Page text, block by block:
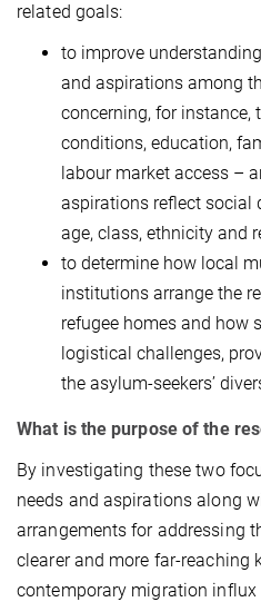
related goals:
to improve
and aspirations among
concerning, for instance,
conditions, education,
labour market access –
aspirations reflect social
age, class, ethnicity and
to determine how local
institutions arrange the
refugee homes and how
logistical challenges,
the asylum-seekers’
What is the purpose of the
By investigating these two
needs and aspirations along
arrangements for addressing
clearer and more far-reaching
contemporary migration